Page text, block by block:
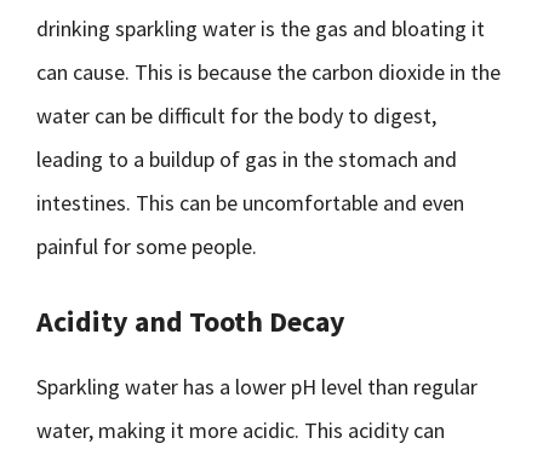
drinking sparkling water is the gas and bloating it
can cause. This is because the carbon dioxide in the
water can be difficult for the body to digest,
leading to a buildup of gas in the stomach and
intestines. This can be uncomfortable and even
painful for some people.
Acidity and Tooth Decay
Sparkling water has a lower pH level than regular
water, making it more acidic. This acidity can